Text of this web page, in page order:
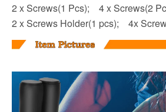
2 x Screws(1 Pcs); 4 x Screws(2
2 x Screws Holder(1 pcs); 4x